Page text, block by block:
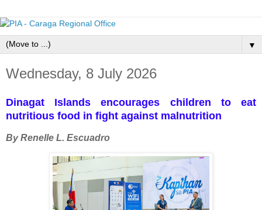
▼
Wednesday, 8 July 2026
Dinagat Islands encourages children to eat
nutritious food in fight against malnutrition
By Renelle L. Escuadro